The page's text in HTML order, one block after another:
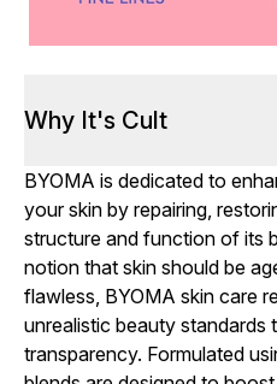
Why It's Cult
BYOMA is dedicated to
your skin by repairing,
structure and function of its
notion that skin should be
flawless, BYOMA skin care
unrealistic beauty standards
transparency. Formulated